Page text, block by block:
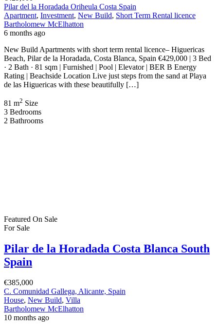
Pilar del la Horadada Oriheula Costa Spain
Apartment, Investment, New Build, Short Term Rental licence
Bartholomew McElhatton
6 months ago
New Build Apartments with short term rental licence– Higuericas
Beach, Pilar de la Horadada, Costa Blanca, Spain €429,000 | 3 Bed
· 2 Bath · 81 sqm | Furnished | Pool | Elevator | BER B Energy
Rating | Beachside Location Live just steps from the sand at Playa
de las Higuericas with these beautifully […]
81 m2 Size
3 Bedrooms
2 Bathrooms
Featured On Sale
For Sale
Pilar de la Horadada Costa Blanca South
Spain
€385,000
C. Comunidad Gallega, Alicante, Spain
House, New Build, Villa
Bartholomew McElhatton
10 months ago